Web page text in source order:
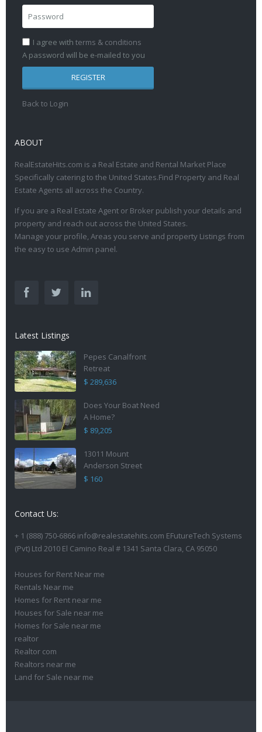
I agree with terms & conditions
A password will be e-mailed to you
REGISTER
Back to Login
ABOUT
RealEstateHits.com is a Real Estate and Rental Market Place
Specifically catering to the United States.Find Property and Real
Estate Agents all across the Country.
If you are a Real Estate Agent or Broker publish your details and
property and reach out across the United States.
Manage your profile, Areas you serve and property Listings from
the easy to use Admin panel.
Latest Listings
Pepes Canalfront
Retreat
$ 289,636
Does Your Boat Need
A Home?
$ 89,205
13011 Mount
Anderson Street
$ 160
Contact Us:
+ 1 (888) 750-6866 info@realestatehits.com EFutureTech Systems
(Pvt) Ltd 2010 El Camino Real # 1341 Santa Clara, CA 95050
Houses for Rent Near me
Rentals Near me
Homes for Rent near me
Houses for Sale near me
Homes for Sale near me
realtor
Realtor com
Realtors near me
Land for Sale near me